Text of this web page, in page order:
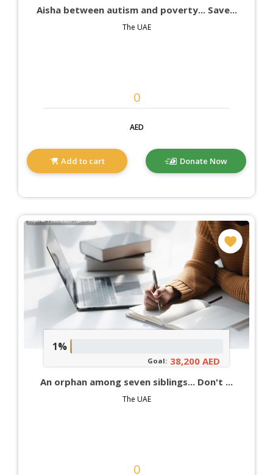
Aisha between autism and poverty... Save...
The UAE
AED
Add to cart Donate Now
1%
Goal: 38,200 AED
An orphan among seven siblings... Don't ...
The UAE